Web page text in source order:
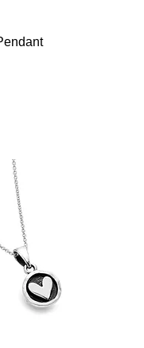
Quick View